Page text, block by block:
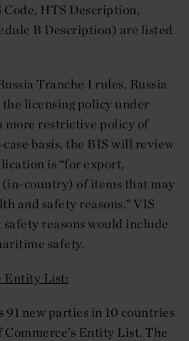
HTS Description,
B Description) are listed
Tranche 1 rules, Russia
licensing policy under
more restrictive policy of
basis, the BIS will review
is “for export,
country) of items that may
and safety reasons.” VIS
reasons would include
safety.
Entity List:
91 new parties in 10 countries
Entity List. The